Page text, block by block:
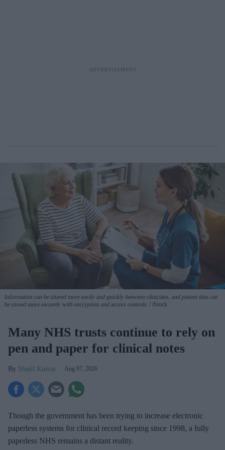
Information can be shared more easily and quickly between clinicians, and patient data can
be stored more securely with encryption and access controls.
iStock
Many NHS trusts continue to rely on
pen and paper for clinical notes
Shajil Kumar Aug 07, 2026
Though the government has been trying to increase electronic
paperless systems for clinical record keeping since 1998, a fully
paperless NHS remains a distant reality.